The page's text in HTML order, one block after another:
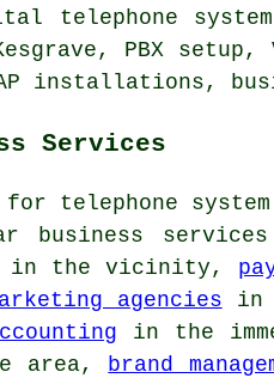
telephone
PBX setup,
installations,
Services
for telephone
business
in the vicinity,
agencies in
in the
area, brand